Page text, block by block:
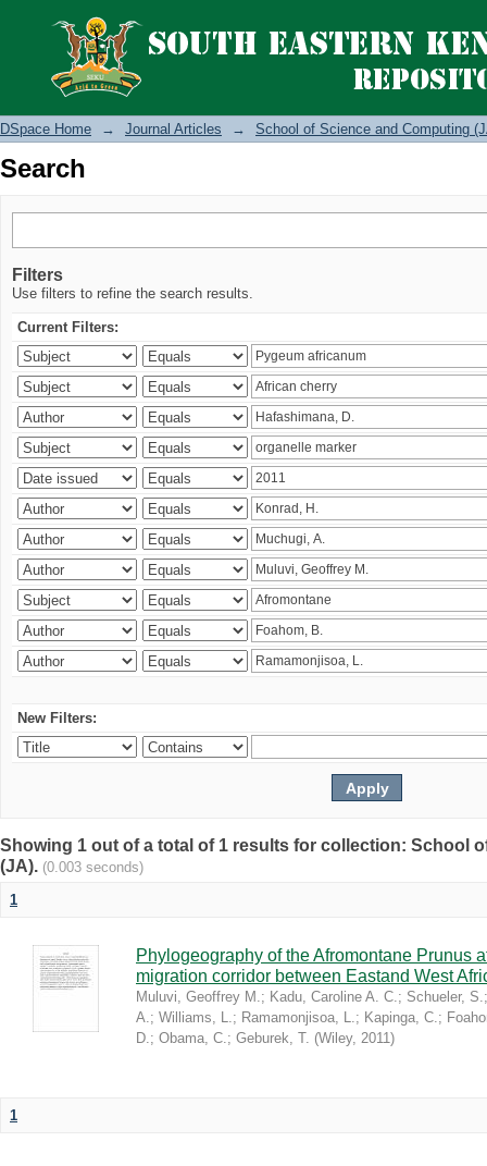
Search
DSpace Home → Journal Articles → School of Science and Computing
Search
Filters
Use filters to refine the search results.
Current Filters:
New Filters:
Showing 1 out of a total of 1 results for collection: School
(JA). (0.003 seconds)
1
Phylogeography of the Afromontane Prunus
migration corridor between Eastand West
Muluvi, Geoffrey M.; Kadu, Caroline A. C.; Schueler, S.
A.; Williams, L.; Ramamonjisoa, L.; Kapinga, C.;
D.; Obama, C.; Geburek, T. (Wiley, 2011)
1